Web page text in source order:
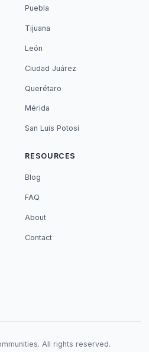
Puebla
Tijuana
León
Ciudad Juárez
Querétaro
Mérida
San Luis Potosí
RESOURCES
Blog
FAQ
About
Contact
All rights reserved.